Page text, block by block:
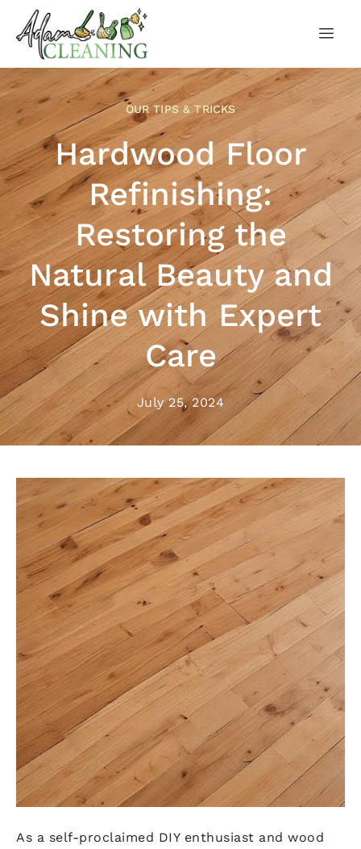
OUR TIPS & TRICKS
Hardwood Floor
Refinishing:
Restoring the
Natural Beauty and
Shine with Expert
Care
July 25, 2024
As a self-proclaimed DIY enthusiast and wood